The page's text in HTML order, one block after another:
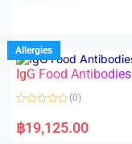
u
t
o
f
5
Allergies
IgG Food Antibodies
a
t
(0)
฿19,125.00